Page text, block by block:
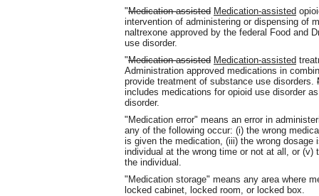
"Medication assisted Medication-assisted
intervention of administering or dispensing of
naltrexone approved by the federal Food and
use disorder.
"Medication assisted Medication-assisted
Administration approved medications in
provide treatment of substance use disorders.
includes medications for opioid use disorder
disorder.
"Medication error" means an error in
any of the following occur: (i) the wrong
is given the medication, (iii) the wrong
individual at the wrong time or not at all, or
the individual.
"Medication storage" means any area where
locked cabinet, locked room, or locked box.